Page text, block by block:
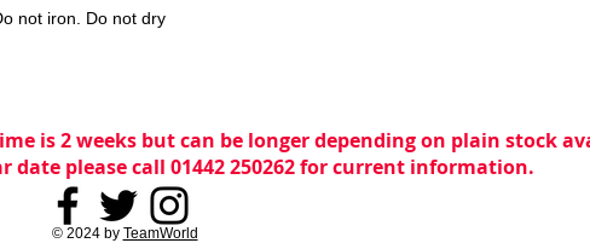
not iron. Do not dry
is 2 weeks but can be longer depending on plain stock
please call 01442 250262 for current information.
© 2024 by TeamWorld